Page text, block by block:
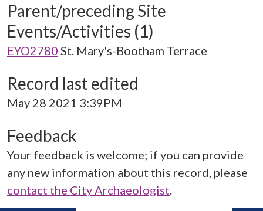
Parent/preceding Site
Events/Activities (1)
EYO2780 St. Mary's-Bootham Terrace
Record last edited
May 28 2021 3:39PM
Feedback
Your feedback is welcome; if you can provide
any new information about this record, please
contact the City Archaeologist.